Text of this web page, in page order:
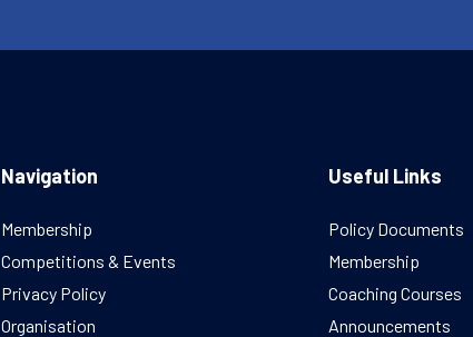
Navigation
Membership
Competitions & Events
Privacy Policy
Organisation
Useful Links
Policy Documents
Membership
Coaching Courses
Announcements